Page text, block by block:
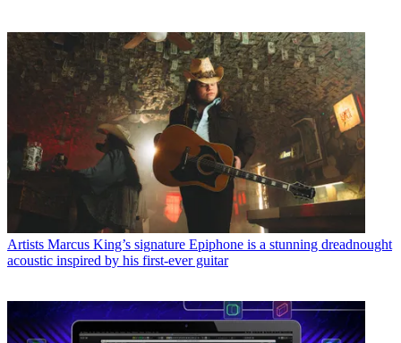
Artists Marcus King’s signature Epiphone is a stunning dreadnought
acoustic inspired by his first-ever guitar